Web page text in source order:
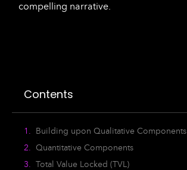
compelling narrative.
Contents
Building upon Qualitative Components
Quantitative Components
Total Value Locked (TVL)